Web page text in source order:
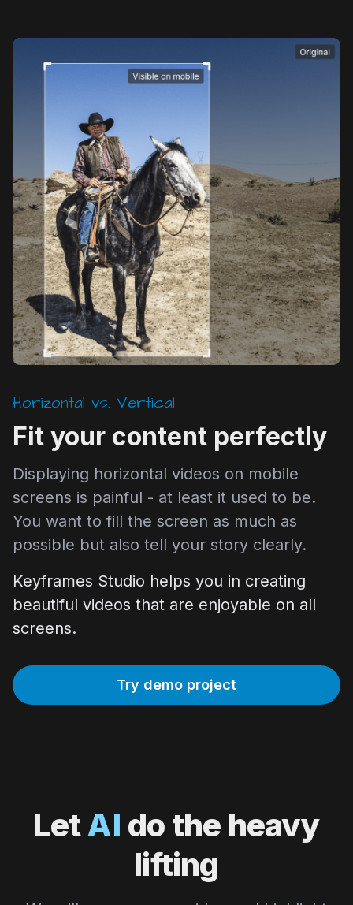
Horizontal vs. Vertical
Fit your content perfectly
Displaying horizontal videos on mobile
screens is painful - at least it used to be.
You want to fill the screen as much as
possible but also tell your story clearly.
Keyframes Studio helps you in creating
beautiful videos that are enjoyable on all
screens.
Try demo project
LetAI do the heavy
lifting